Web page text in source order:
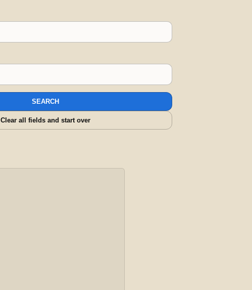
SEARCH
Clear all fields and start over